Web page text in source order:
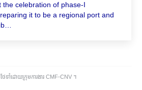
the celebration of phase-I
it to be a regional port and
ែទាំដោយក្រុមការងារ CMF-CNV ​។